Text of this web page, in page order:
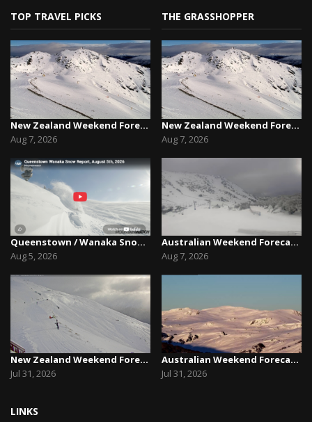
TOP TRAVEL PICKS
New Zealand Weekend Forecast, Friday August 7th...
Aug 7, 2026
Queenstown / Wanaka Snow Report,August 5th, 2026
Aug 5, 2026
New Zealand Weekend Forecast, Friday July 31st ...
Jul 31, 2026
THE GRASSHOPPER
New Zealand Weekend Forecast, Friday August 7th...
Aug 7, 2026
Australian Weekend Forecast,Friday August 7th –...
Aug 7, 2026
Australian Weekend Forecast, Friday July 31st –...
Jul 31, 2026
LINKS